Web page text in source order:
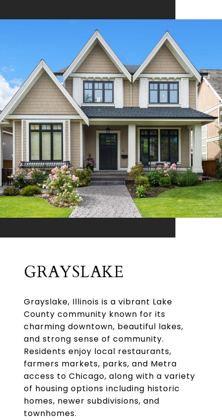
GRAYSLAKE
Grayslake, Illinois is a vibrant Lake
County community known for its
charming downtown, beautiful lakes,
and strong sense of community.
Residents enjoy local restaurants,
farmers markets, parks, and Metra
access to Chicago, along with a variety
of housing options including historic
homes, newer subdivisions, and
townhomes.